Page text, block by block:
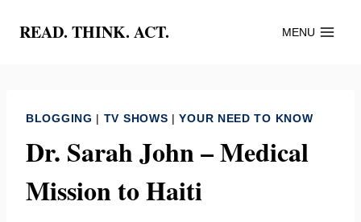
READ. THINK. ACT. MENU
BLOGGING | TV SHOWS |YOUR NEED TO KNOW
Dr. Sarah John – Medical
Mission to Haiti